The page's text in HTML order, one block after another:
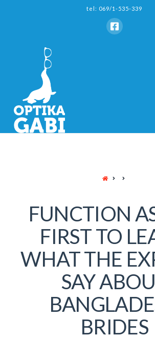
tel: 069/1-535-339
HOME
FUNCTION
FIRST TO
WHAT THE
SAY
BRIDES